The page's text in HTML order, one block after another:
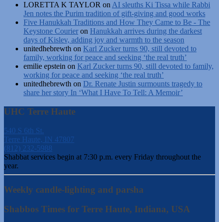
LORETTA K TAYLOR onAI sleuths Ki Tissa while Rabbi
Jen notes the Purim tradition of gift-giving and good works
Five Hanukkah Traditions and How They Came to Be - The
Keystone Courier on Hanukkah arrives during the darkest
days of Kislev, adding joy and warmth to the season
unitedhebrewth on Karl Zucker turns 90, still devoted to
family, working for peace and seeking ‘the real truth’
emilie epstein on Karl Zucker turns 90, still devoted to family,
working for peace and seeking ‘the real truth’
unitedhebrewth on Dr. Renate Justin surmounts tragedy to
share her story In ‘What I Have To Tell: A Memoir’
UHC Terre Haute
540 S 6th St.
Terre Haute, IN 47807
(812) 232-5988
Shabbat services begin at 7:30 p.m. every Friday throughout the
year.
Weekly candle-lighting and parsha
Shabbos Times for Terre Haute, Indiana, USA